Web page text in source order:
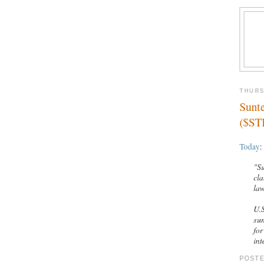
Today: